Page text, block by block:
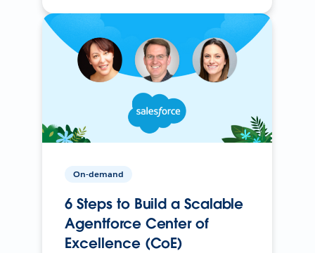
On-demand
6 Steps to Build a Scalable
Agentforce Center of
Excellence (CoE)